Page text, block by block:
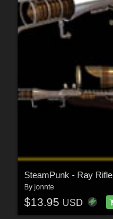
SteamPunk - Ray Rifle
By jonnte
$13.95 USD